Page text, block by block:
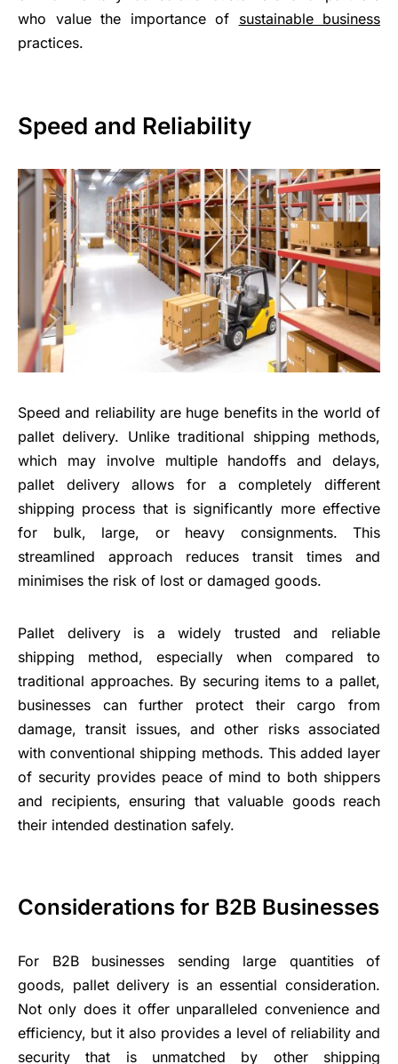
who value the importance of sustainable business
practices.
Speed and Reliability
Speed and reliability are huge benefits in the world of
pallet delivery. Unlike traditional shipping methods,
which may involve multiple handoffs and delays,
pallet delivery allows for a completely different
shipping process that is significantly more effective
for bulk, large, or heavy consignments. This
streamlined approach reduces transit times and
minimises the risk of lost or damaged goods.
Pallet delivery is a widely trusted and reliable
shipping method, especially when compared to
traditional approaches. By securing items to a pallet,
businesses can further protect their cargo from
damage, transit issues, and other risks associated
with conventional shipping methods. This added layer
of security provides peace of mind to both shippers
and recipients, ensuring that valuable goods reach
their intended destination safely.
Considerations for B2B Businesses
For B2B businesses sending large quantities of
goods, pallet delivery is an essential consideration.
Not only does it offer unparalleled convenience and
efficiency, but it also provides a level of reliability and
security that is unmatched by other shipping